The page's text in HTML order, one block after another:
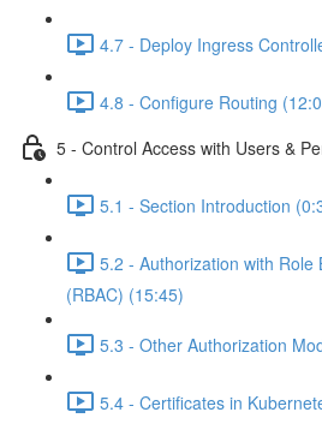
4.7 - Deploy Ingress
4.8 - Configure Routing
5 - Control Access with Users &
5.1 - Section Introduction
5.2 - Authorization with Role
(RBAC) (15:45)
5.3 - Other Authorization
5.4 - Certificates in